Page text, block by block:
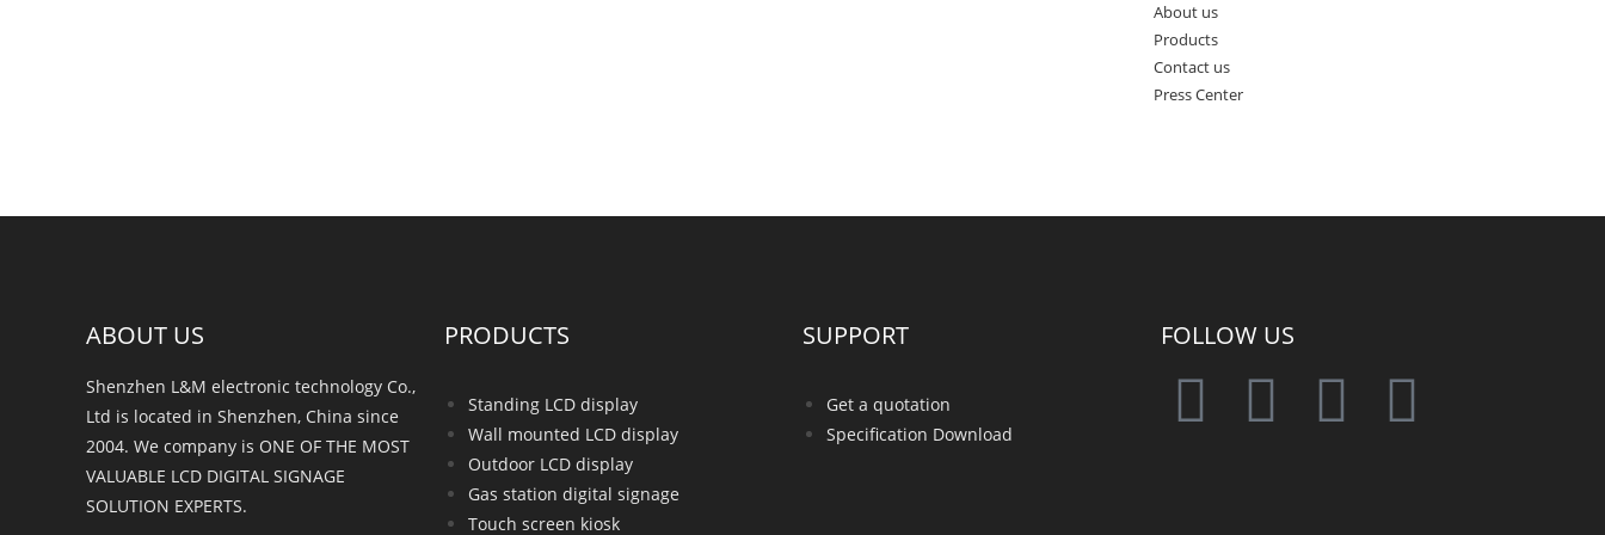
About us
Products
Contact us
Press Center
ABOUT US
Shenzhen L&M electronic technology Co.,
Ltd is located in Shenzhen, China since
2004. We company is ONE OF THE MOST
VALUABLE LCD DIGITAL SIGNAGE
SOLUTION EXPERTS.
PRODUCTS
Standing LCD display
Wall mounted LCD display
Outdoor LCD display
Gas station digital signage
Touch screen kiosk
SUPPORT
Get a quotation
Specification Download
FOLLOW US